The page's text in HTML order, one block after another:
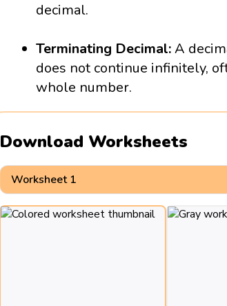
decimal.
Terminating Decimal:A
does not continue infinitely,
whole number.
Download Worksheets
Worksheet 1